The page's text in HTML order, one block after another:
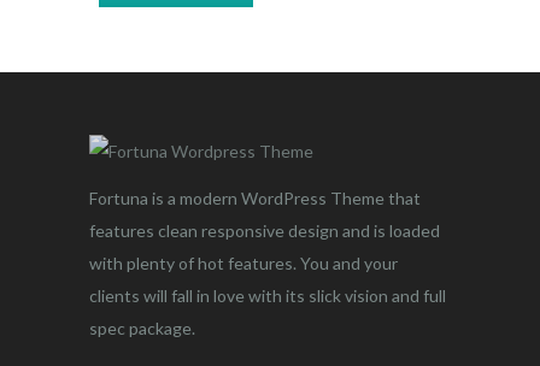
Fortuna is a modern WordPress Theme that
features clean responsive design and is loaded
with plenty of hot features. You and your
clients will fall in love with its slick vision and full
spec package.